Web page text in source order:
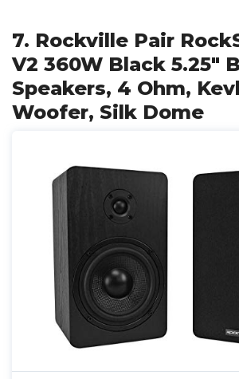
7. Rockville Pair
V2 360W Black 5.25"
Speakers, 4 Ohm,
Woofer, Silk Dome